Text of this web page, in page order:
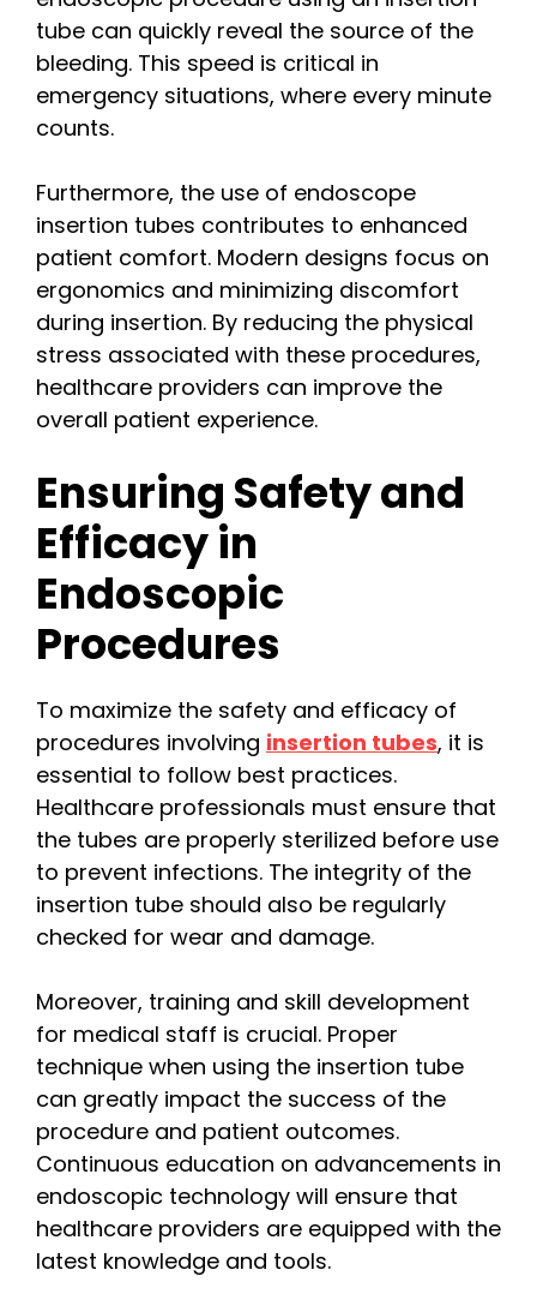
tube can quickly reveal the source of the
bleeding. This speed is critical in
emergency situations, where every minute
counts.
Furthermore, the use of endoscope
insertion tubes contributes to enhanced
patient comfort. Modern designs focus on
ergonomics and minimizing discomfort
during insertion. By reducing the physical
stress associated with these procedures,
healthcare providers can improve the
overall patient experience.
Ensuring Safety and
Efficacy in
Endoscopic
Procedures
To maximize the safety and efficacy of
procedures involving insertion tubes, it is
essential to follow best practices.
Healthcare professionals must ensure that
the tubes are properly sterilized before use
to prevent infections. The integrity of the
insertion tube should also be regularly
checked for wear and damage.
Moreover, training and skill development
for medical staff is crucial. Proper
technique when using the insertion tube
can greatly impact the success of the
procedure and patient outcomes.
Continuous education on advancements in
endoscopic technology will ensure that
healthcare providers are equipped with the
latest knowledge and tools.